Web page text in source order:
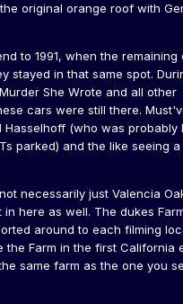
original orange roof with
to 1991, when the remaining
stayed in that same spot.
She Wrote and all other
cars were still there.
Hasselhoff (who was probably
parked) and the like seeing
necessarily just Valencia
here as well. The dukes
around to each filming
the Farm in the first California
same farm as the one you